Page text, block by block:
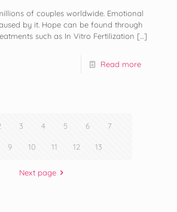
of couples worldwide. Emotional
by it. Hope can be found through
such as In Vitro Fertilization […]
Read more
3 4 5 6 7
9 10 11 12 13
Next page